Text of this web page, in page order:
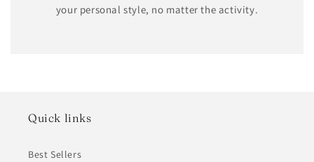
your personal style, no matter the activity.
Quick links
Best Sellers